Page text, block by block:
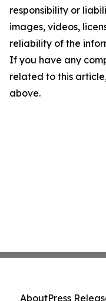
responsibility or
images, videos,
reliability of the
If you have any
related to this
above.
AboutPress